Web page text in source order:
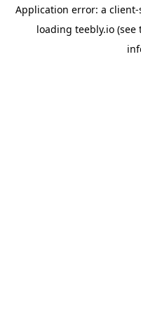
Application error: a client-
loading teebly.io (see